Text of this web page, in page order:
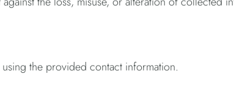
the provided contact information.